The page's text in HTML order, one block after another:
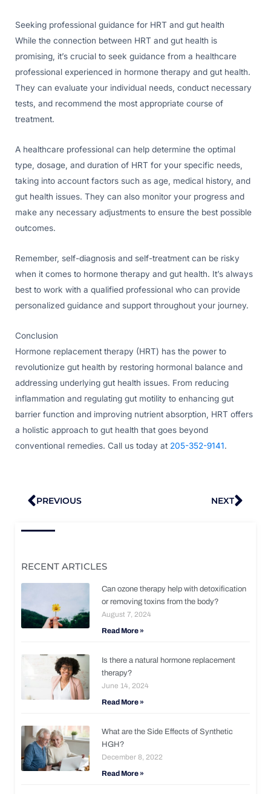
Seeking professional guidance for HRT and gut health
While the connection between HRT and gut health is
promising, it’s crucial to seek guidance from a healthcare
professional experienced in hormone therapy and gut health.
They can evaluate your individual needs, conduct necessary
tests, and recommend the most appropriate course of
treatment.
A healthcare professional can help determine the optimal
type, dosage, and duration of HRT for your specific needs,
taking into account factors such as age, medical history, and
gut health issues. They can also monitor your progress and
make any necessary adjustments to ensure the best possible
outcomes.
Remember, self-diagnosis and self-treatment can be risky
when it comes to hormone therapy and gut health. It’s always
best to work with a qualified professional who can provide
personalized guidance and support throughout your journey.
Conclusion
Hormone replacement therapy (HRT) has the power to
revolutionize gut health by restoring hormonal balance and
addressing underlying gut health issues. From reducing
inflammation and regulating gut motility to enhancing gut
barrier function and improving nutrient absorption, HRT offers
a holistic approach to gut health that goes beyond
conventional remedies. Call us today at 205-352-9141.
Prev
PREVIOUS NEXT
RECENT ARTICLES
Can ozone therapy help with detoxification
or removing toxins from the body?
August 7, 2024
Read More »
Is there a natural hormone replacement
therapy?
June 14, 2024
Read More »
What are the Side Effects of Synthetic
HGH?
December 8, 2022
Read More »